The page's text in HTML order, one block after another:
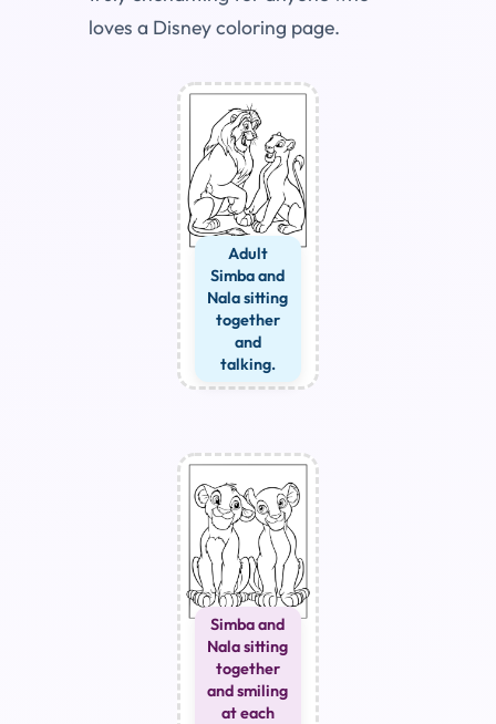
loves a Disney coloring page.
Adult
Simba and
Nala sitting
together
and
talking.
Simba and
Nala sitting
together
and smiling
at each